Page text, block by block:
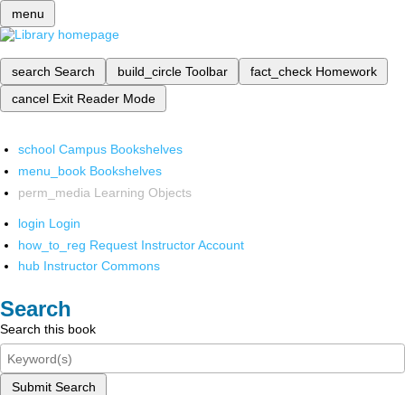
menu
search Search build_circle Toolbar fact_check Homework
cancel Exit Reader Mode
school Campus Bookshelves
menu_book Bookshelves
perm_media Learning Objects
login Login
how_to_reg Request Instructor Account
hub Instructor Commons
Search
Search this book
Submit Search